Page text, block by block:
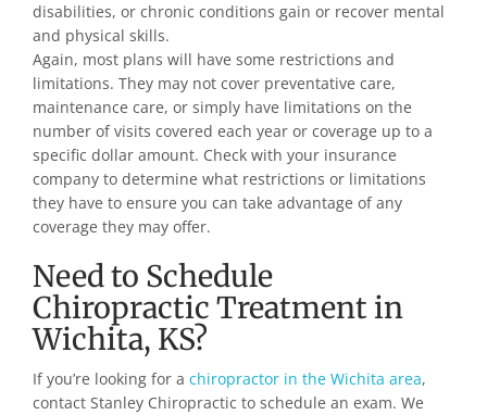
disabilities, or chronic conditions gain or recover mental
and physical skills.
Again, most plans will have some restrictions and
limitations. They may not cover preventative care,
maintenance care, or simply have limitations on the
number of visits covered each year or coverage up to a
specific dollar amount. Check with your insurance
company to determine what restrictions or limitations
they have to ensure you can take advantage of any
coverage they may offer.
Need to Schedule
Chiropractic Treatment in
Wichita, KS?
If you’re looking for a chiropractor in the Wichita area,
contact Stanley Chiropractic to schedule an exam. We